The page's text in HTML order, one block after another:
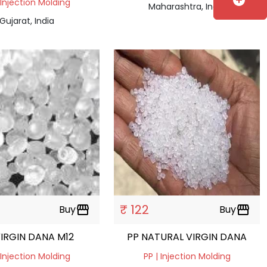
Injection Molding
India
Maharashtra, India
Buystorefront
DANA M12
Injection Molding
₹ 122 Buystorefront
PP NATURAL VIRGIN DANA
PP | Injection Molding